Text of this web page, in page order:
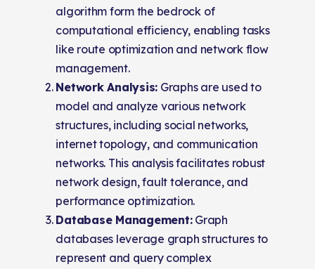
algorithm form the bedrock of
computational efficiency, enabling tasks
like route optimization and network flow
management.
Network Analysis: Graphs are used to
model and analyze various network
structures, including social networks,
internet topology, and communication
networks. This analysis facilitates robust
network design, fault tolerance, and
performance optimization.
Database Management:Graph
databases leverage graph structures to
represent and query complex